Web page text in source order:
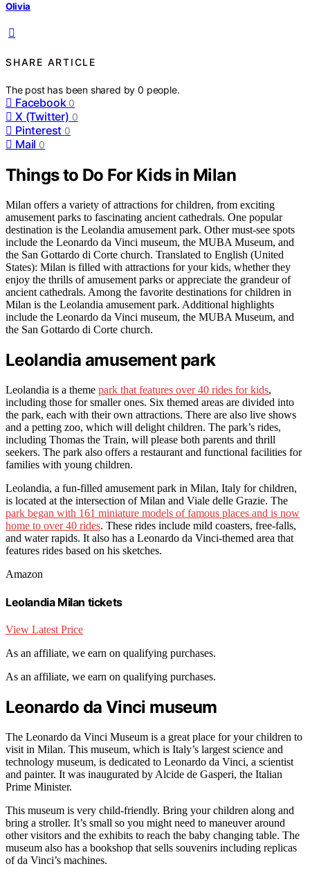
Olivia
SHARE ARTICLE
The post has been shared by0 people.
Facebook 0
X (Twitter) 0
Pinterest 0
Mail 0
Things to Do For Kids in Milan
Milan offers a variety of attractions for children, from exciting
amusement parks to fascinating ancient cathedrals. One popular
destination is the Leolandia amusement park. Other must-see spots
include the Leonardo da Vinci museum, the MUBA Museum, and
the San Gottardo di Corte church. Translated to English (United
States): Milan is filled with attractions for your kids, whether they
enjoy the thrills of amusement parks or appreciate the grandeur of
ancient cathedrals. Among the favorite destinations for children in
Milan is the Leolandia amusement park. Additional highlights
include the Leonardo da Vinci museum, the MUBA Museum, and
the San Gottardo di Corte church.
Leolandia amusement park
Leolandia is a theme park that features over 40 rides for kids,
including those for smaller ones. Six themed areas are divided into
the park, each with their own attractions. There are also live shows
and a petting zoo, which will delight children. The park’s rides,
including Thomas the Train, will please both parents and thrill
seekers. The park also offers a restaurant and functional facilities for
families with young children.
Leolandia, a fun-filled amusement park in Milan, Italy for children,
is located at the intersection of Milan and Viale delle Grazie. The
park began with 161 miniature models of famous places and is now
home to over 40 rides. These rides include mild coasters, free-falls,
and water rapids. It also has a Leonardo da Vinci-themed area that
features rides based on his sketches.
Amazon
Leolandia Milan tickets
View Latest Price
As an affiliate, we earn on qualifying purchases.
As an affiliate, we earn on qualifying purchases.
Leonardo da Vinci museum
The Leonardo da Vinci Museum is a great place for your children to
visit in Milan. This museum, which is Italy’s largest science and
technology museum, is dedicated to Leonardo da Vinci, a scientist
and painter. It was inaugurated by Alcide de Gasperi, the Italian
Prime Minister.
This museum is very child-friendly. Bring your children along and
bring a stroller. It’s small so you might need to maneuver around
other visitors and the exhibits to reach the baby changing table. The
museum also has a bookshop that sells souvenirs including replicas
of da Vinci’s machines.